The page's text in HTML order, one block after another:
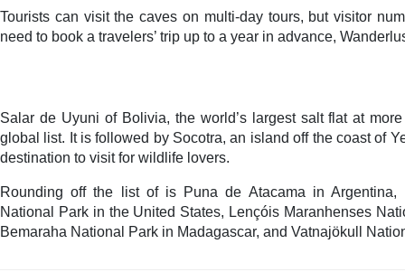
Tourists can visit the caves on multi-day tours, but visitor
need to book a travelers’ trip up to a year in advance,
Salar de Uyuni of Bolivia, the world’s largest salt flat at
global list. It is followed by Socotra, an island off the coast of
destination to visit for wildlife lovers.
Rounding off the list of is Puna de Atacama in Argentina,
National Park in the United States, Lençóis Maranhenses
Bemaraha National Park in Madagascar, and Vatnajökull